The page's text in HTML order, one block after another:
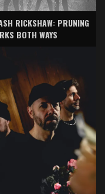
RICKSHAW: PRUNING
BOTH WAYS